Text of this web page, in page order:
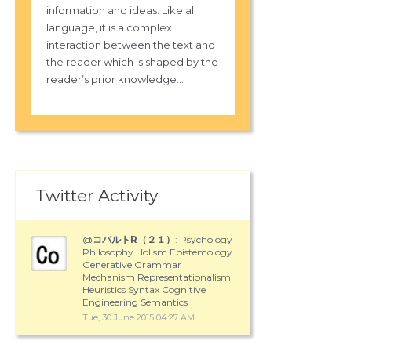
information and ideas. Like all
language, it is a complex
interaction between the text and
the reader which is shaped by the
reader’s prior knowledge...
Twitter Activity
@コバルトR（２１） : Psychology
Philosophy Holism Epistemology
Generative Grammar
Mechanism Representationalism
Heuristics Syntax Cognitive
Engineering Semantics
Tue, 30 June 2015 04:27 AM